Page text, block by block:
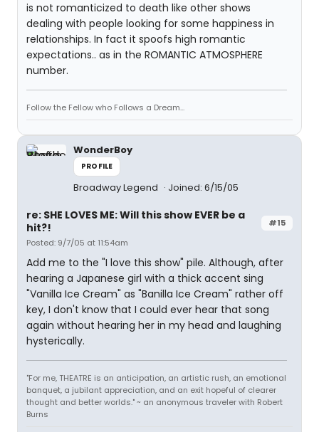
is not romanticized to death like other shows
dealing with people looking for some happiness in
relationships. In fact it spoofs high romantic
expectations.. as in the ROMANTIC ATMOSPHERE
number.
Follow the Fellow who Follows a Dream...
WonderBoy
PROFILE
Broadway Legend Joined: 6/15/05
#15
re: SHE LOVES ME: Will this show EVER be a
hit?!
Posted: 9/7/05 at 11:54am
Add me to the "I love this show" pile. Although, after
hearing a Japanese girl with a thick accent sing
"Vanilla Ice Cream" as "Banilla Ice Cream" rather off
key, I don't know that I could ever hear that song
again without hearing her in my head and laughing
hysterically.
"For me, THEATRE is an anticipation, an artistic rush, an emotional
banquet, a jubilant appreciation, and an exit hopeful of clearer
thought and better worlds." ~ an anonymous traveler with Robert
Burns